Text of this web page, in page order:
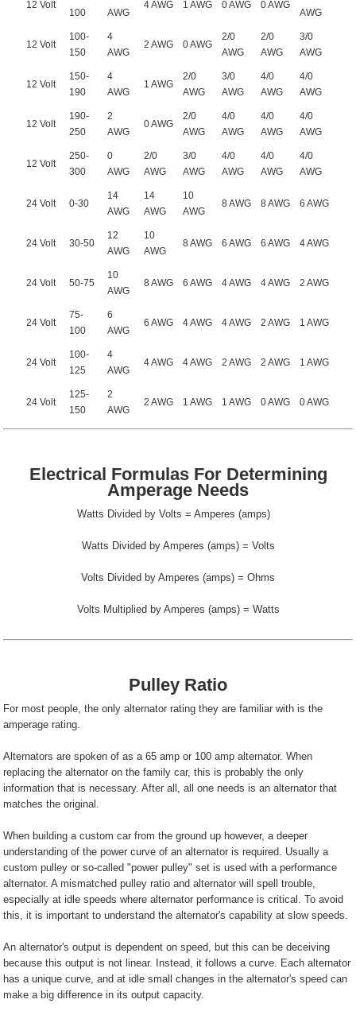
12 Volt
100
AWG
4 AWG 1 AWG 0 AWG 0 AWG
AWG
12 Volt
100-
150
4
AWG
2 AWG 0 AWG
2/0
AWG
2/0
AWG
3/0
AWG
12 Volt
150-
190
4
AWG
1 AWG
2/0
AWG
3/0
AWG
4/0
AWG
4/0
AWG
12 Volt
190-
250
2
AWG
0 AWG
2/0
AWG
4/0
AWG
4/0
AWG
4/0
AWG
12 Volt
250-
300
0
AWG
2/0
AWG
3/0
AWG
4/0
AWG
4/0
AWG
4/0
AWG
24 Volt 0-30
14
AWG
14
AWG
10
AWG
8 AWG 8 AWG 6 AWG
24 Volt 30-50
12
AWG
10
AWG
8 AWG 6 AWG 6 AWG 4 AWG
24 Volt 50-75
10
AWG
8 AWG 6 AWG 4 AWG 4 AWG 2 AWG
24 Volt
75-
100
6
AWG
6 AWG 4 AWG 4 AWG 2 AWG 1 AWG
24 Volt
100-
125
4
AWG
4 AWG 4 AWG 2 AWG 2 AWG 1 AWG
24 Volt
125-
150
2
AWG
2 AWG 1 AWG 1 AWG 0 AWG 0 AWG
Electrical Formulas For Determining
Amperage Needs
Watts Divided by Volts = Amperes (amps)
Watts Divided by Amperes (amps) = Volts
Volts Divided by Amperes (amps) = Ohms
Volts Multiplied by Amperes (amps) = Watts
Pulley Ratio
For most people, the only alternator rating they are familiar with is the
amperage rating.
Alternators are spoken of as a 65 amp or 100 amp alternator. When
replacing the alternator on the family car, this is probably the only
information that is necessary. After all, all one needs is an alternator that
matches the original.
When building a custom car from the ground up however, a deeper
understanding of the power curve of an alternator is required. Usually a
custom pulley or so-called "power pulley" set is used with a performance
alternator. A mismatched pulley ratio and alternator will spell trouble,
especially at idle speeds where alternator performance is critical. To avoid
this, it is important to understand the alternator's capability at slow speeds.
An alternator's output is dependent on speed, but this can be deceiving
because this output is not linear. Instead, it follows a curve. Each alternator
has a unique curve, and at idle small changes in the alternator's speed can
make a big difference in its output capacity.